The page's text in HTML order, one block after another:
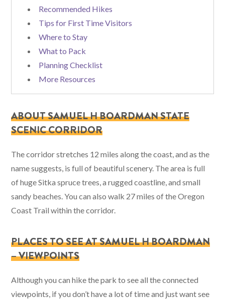
Recommended Hikes
Tips for First Time Visitors
Where to Stay
What to Pack
Planning Checklist
More Resources
ABOUT SAMUEL H BOARDMAN STATE
SCENIC CORRIDOR
The corridor stretches 12 miles along the coast, and as the
name suggests, is full of beautiful scenery. The area is full
of huge Sitka spruce trees, a rugged coastline, and small
sandy beaches. You can also walk 27 miles of the Oregon
Coast Trail within the corridor.
PLACES TO SEE AT SAMUEL H BOARDMAN
– VIEWPOINTS
Although you can hike the park to see all the connected
viewpoints, if you don’t have a lot of time and just want see